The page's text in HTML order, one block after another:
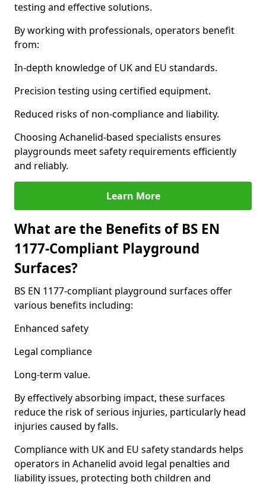
testing and effective solutions.
By working with professionals, operators benefit
from:
In-depth knowledge of UK and EU standards.
Precision testing using certified equipment.
Reduced risks of non-compliance and liability.
Choosing Achanelid-based specialists ensures
playgrounds meet safety requirements efficiently
and reliably.
Learn More
What are the Benefits of BS EN
1177-Compliant Playground
Surfaces?
BS EN 1177-compliant playground surfaces offer
various benefits including:
Enhanced safety
Legal compliance
Long-term value.
By effectively absorbing impact, these surfaces
reduce the risk of serious injuries, particularly head
injuries caused by falls.
Compliance with UK and EU safety standards helps
operators in Achanelid avoid legal penalties and
liability issues, protecting both children and